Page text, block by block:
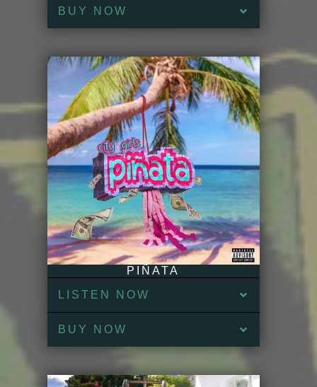
BUY NOW
PIÑATA
LISTEN NOW
BUY NOW